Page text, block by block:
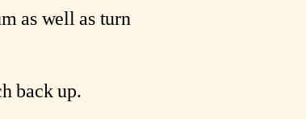
as well as turn
back up.